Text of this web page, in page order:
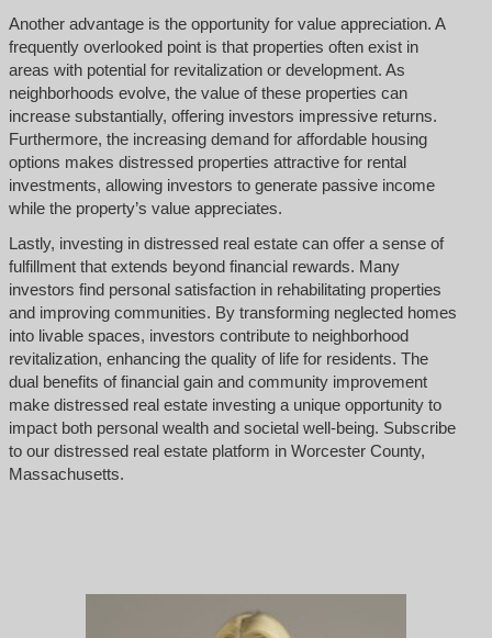
Another advantage is the opportunity for value appreciation. A
frequently overlooked point is that properties often exist in
areas with potential for revitalization or development. As
neighborhoods evolve, the value of these properties can
increase substantially, offering investors impressive returns.
Furthermore, the increasing demand for affordable housing
options makes distressed properties attractive for rental
investments, allowing investors to generate passive income
while the property’s value appreciates.
Lastly, investing in distressed real estate can offer a sense of
fulfillment that extends beyond financial rewards. Many
investors find personal satisfaction in rehabilitating properties
and improving communities. By transforming neglected homes
into livable spaces, investors contribute to neighborhood
revitalization, enhancing the quality of life for residents. The
dual benefits of financial gain and community improvement
make distressed real estate investing a unique opportunity to
impact both personal wealth and societal well-being. Subscribe
to our distressed real estate platform in Worcester County,
Massachusetts.